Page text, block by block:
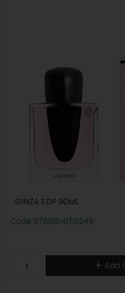
GINZA EDP 90ML
Code 0768614155249
Add